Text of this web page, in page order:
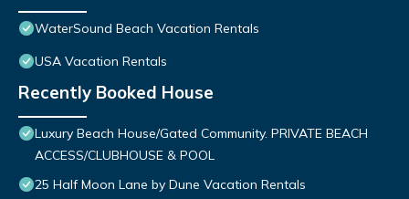
WaterSound Beach Vacation Rentals
USA Vacation Rentals
Recently Booked House
Luxury Beach House/Gated Community. PRIVATE BEACH
ACCESS/CLUBHOUSE & POOL
25 Half Moon Lane by Dune Vacation Rentals